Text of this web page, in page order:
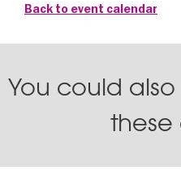
Back to event calendar
You could
these